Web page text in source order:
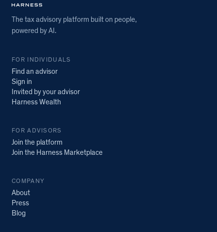
The tax advisory platform built on people,
powered by AI.
FOR INDIVIDUALS
Find an advisor
Sign in
Invited by your advisor
Harness Wealth
FOR ADVISORS
Join the platform
Join the Harness Marketplace
COMPANY
About
Press
Blog